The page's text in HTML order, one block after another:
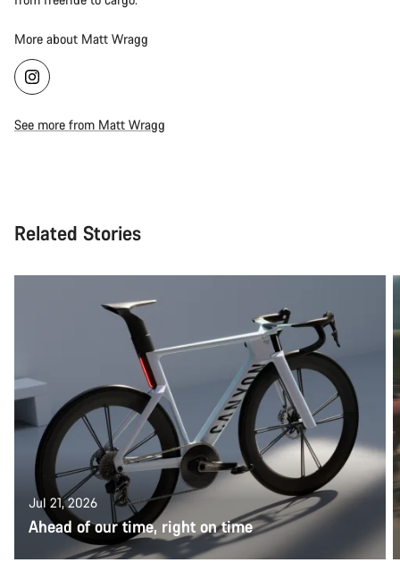
More about Matt Wragg
See more from Matt Wragg
Related Stories
Jul 21, 2026
Ahead of our time, right on time